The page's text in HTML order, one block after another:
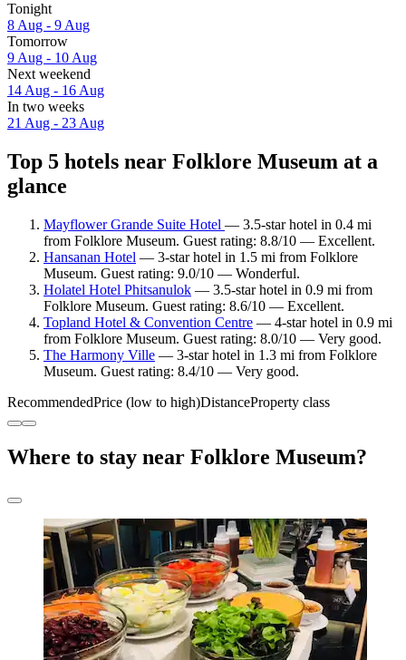
Tonight
8 Aug - 9 Aug
Tomorrow
9 Aug - 10 Aug
Next weekend
14 Aug - 16 Aug
In two weeks
21 Aug - 23 Aug
Top 5 hotels near Folklore Museum at a
glance
Mayflower Grande Suite Hotel — 3.5-star hotel in 0.4 mi
from Folklore Museum. Guest rating: 8.8/10 — Excellent.
Hansanan Hotel — 3-star hotel in 1.5 mi from Folklore
Museum. Guest rating: 9.0/10 — Wonderful.
Holatel Hotel Phitsanulok — 3.5-star hotel in 0.9 mi from
Folklore Museum. Guest rating: 8.6/10 — Excellent.
Topland Hotel & Convention Centre — 4-star hotel in 0.9 mi
from Folklore Museum. Guest rating: 8.0/10 — Very good.
The Harmony Ville — 3-star hotel in 1.3 mi from Folklore
Museum. Guest rating: 8.4/10 — Very good.
RecommendedPrice (low to high)DistanceProperty class
Where to stay near Folklore Museum?